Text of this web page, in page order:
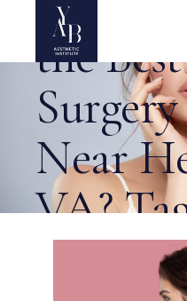
the
Near
VA?